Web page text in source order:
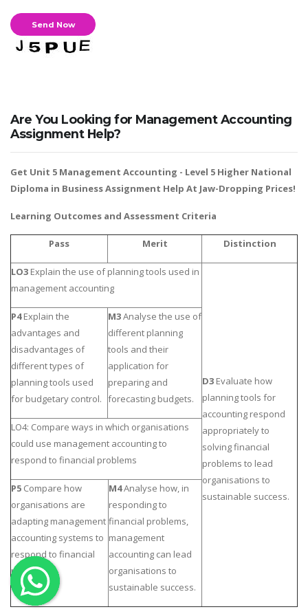
Are You Looking for Management Accounting
Assignment Help?
Get Unit 5 Management Accounting - Level 5 Higher National
Diploma in Business Assignment Help At Jaw-Dropping Prices!
Learning Outcomes and Assessment Criteria
Pass Merit Distinction
LO3 Explain the use of planning tools used in
management accounting
D3 Evaluate how
planning tools for
accounting respond
appropriately to
solving financial
problems to lead
organisations to
sustainable success.
P4Explain the
advantages and
disadvantages of
different types of
planning tools used
for budgetary control.
M3Analyse the use of
different planning
tools and their
application for
preparing and
forecasting budgets.
LO4: Compare ways in which organisations
could use management accounting to
respond to financial problems
P5 Compare how
organisations are
adapting management
accounting systems to
respond to financial
problems.
M4Analyse how, in
responding to
financial problems,
management
accounting can lead
organisations to
sustainable success.
Business Studies
Nursing
Accounting
Finance
Economics
Management
Marketing
UK Law Assignments
UK Taxation
OTHER SUBJECTS
English Literature
Education
Media & Communication
Computer Science
IT Assignments
Programming
Business
HR Management
Copyrights ©2019. All Rights Reserved by MIRACLE SKILLS